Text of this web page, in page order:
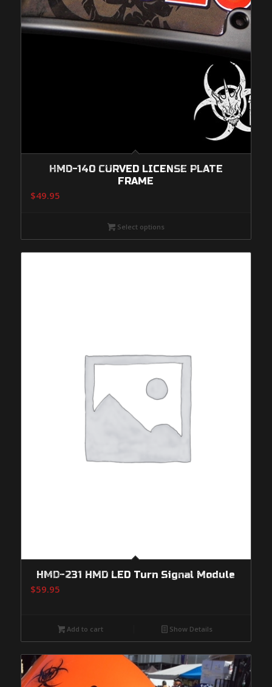
HMD-140 CURVED LICENSE PLATE
FRAME
$49.95
Select options
HMD-231 HMD LED Turn Signal Module
$59.95
Add to cart Show Details